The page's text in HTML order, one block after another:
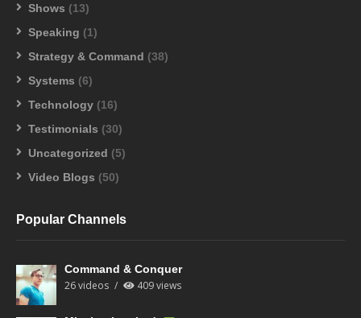
Shows (13)
Speaking (1)
Strategy & Command (38)
Systems (6)
Technology (16)
Testimonials (30)
Uncategorized (5)
Video Blogs (50)
Popular Channels
Command & Conquer
26 videos 409 views